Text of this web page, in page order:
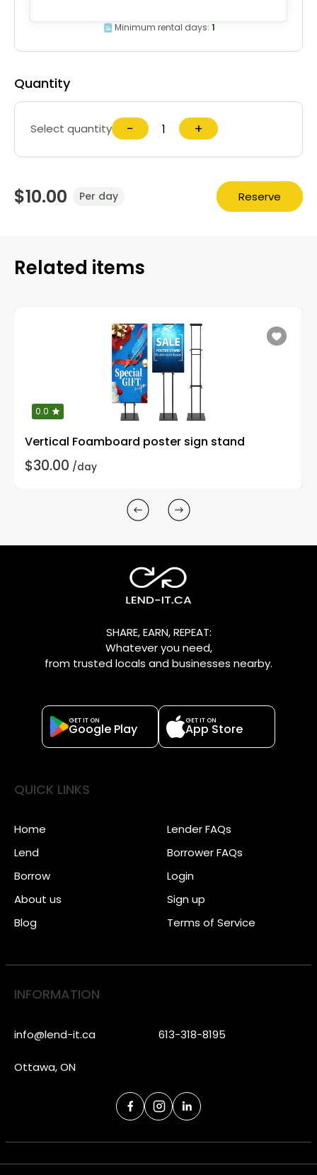
Minimum rental days: 1
Quantity
Select quantity − +
$10.00 Per day Reserve
Related items
0.0
Vertical Foamboard poster sign stand
$30.00 /day
SHARE, EARN, REPEAT:
Whatever you need,
from trusted locals and businesses nearby.
GET IT ON
Google Play
GET IT ON
App Store
QUICK LINKS
Home
Lend
Borrow
About us
Blog
Lender FAQs
Borrower FAQs
Login
Sign up
Terms of Service
INFORMATION
info@lend-it.ca 613-318-8195
Ottawa, ON